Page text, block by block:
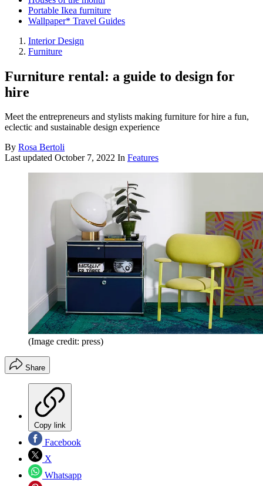
Portable Ikea furniture
Wallpaper* Travel Guides
Interior Design
Furniture
Furniture rental: a guide to design for
hire
Meet the entrepreneurs and stylists making furniture for hire a fun,
eclectic and sustainable design experience
By Rosa Bertoli
Last updated October 7, 2022 In Features
(Image credit: press)
Share
Copy link
Facebook
X
Whatsapp